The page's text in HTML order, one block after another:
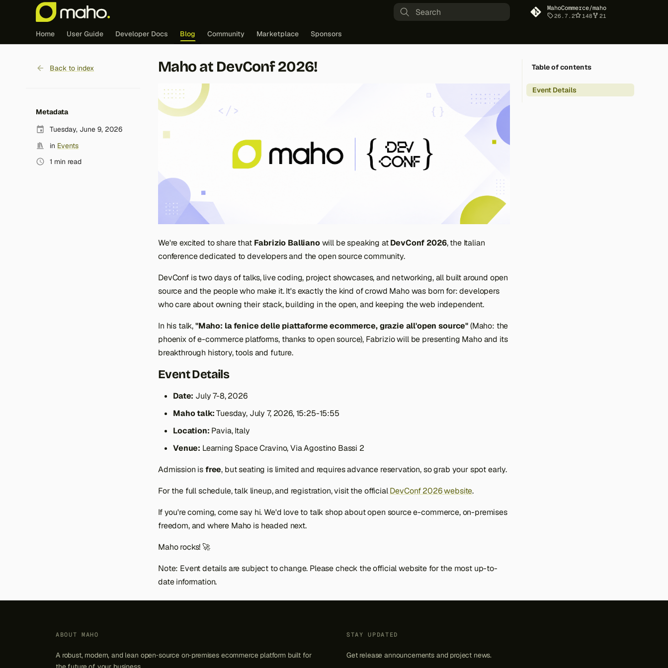
MahoCommerce/maho
26.7.2 148 21
Home User Guide Developer Docs Blog Community Marketplace Sponsors
Table of contents
Event Details
Back to index
Metadata
Tuesday, June 9, 2026
in Events
1 min read
Maho at DevConf 2026!
We're excited to share that Fabrizio Ballianowill be speaking atDevConf 2026, the Italian
conference dedicated to developers and the open source community.
DevConf is two days of talks, live coding, project showcases, and networking, all built around open
source and the people who make it. It's exactly the kind of crowd Maho was born for: developers
who care about owning their stack, building in the open, and keeping the web independent.
In his talk,"Maho: la fenice delle piattaforme ecommerce, grazie all'open source"(Maho: the
phoenix of e-commerce platforms, thanks to open source), Fabrizio will be presenting Maho and its
breakthrough history, tools and future.
Event Details
Date: July 7-8, 2026
Maho talk:Tuesday, July 7, 2026, 15:25-15:55
Location: Pavia, Italy
Venue: Learning Space Cravino, Via Agostino Bassi 2
Admission isfree, but seating is limited and requires advance reservation, so grab your spot early.
For the full schedule, talk lineup, and registration, visit the officialDevConf 2026 website.
If you're coming, come say hi. We'd love to talk shop about open source e-commerce, on-premises
freedom, and where Maho is headed next.
Maho rocks! 🚀
Note: Event details are subject to change. Please check the official website for the most up-to-
date information.
ABOUT MAHO
A robust, modern, and lean open‑source on‑premises ecommerce platform built for
STAY UPDATED
Get release announcements and project news.